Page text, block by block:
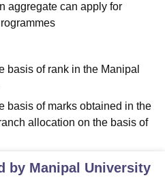
aggregate can apply for
basis of rank in the Manipal
basis of marks obtained in the
allocation on the basis of
by Manipal University